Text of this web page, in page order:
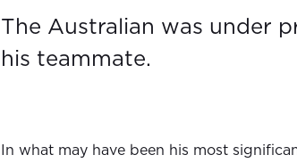
The Australian was under
his teammate.
In what may have been his most